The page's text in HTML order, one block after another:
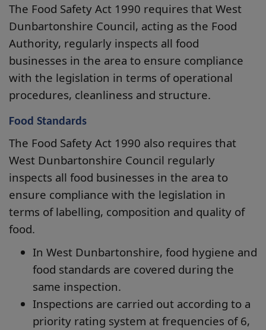
The Food Safety Act 1990 requires that West
Dunbartonshire Council, acting as the Food
Authority, regularly inspects all food
businesses in the area to ensure compliance
with the legislation in terms of operational
procedures, cleanliness and structure.
Food Standards
The Food Safety Act 1990 also requires that
West Dunbartonshire Council regularly
inspects all food businesses in the area to
ensure compliance with the legislation in
terms of labelling, composition and quality of
food.
In West Dunbartonshire, food hygiene and
food standards are covered during the
same inspection.
Inspections are carried out according to a
priority rating system at frequencies of 6,